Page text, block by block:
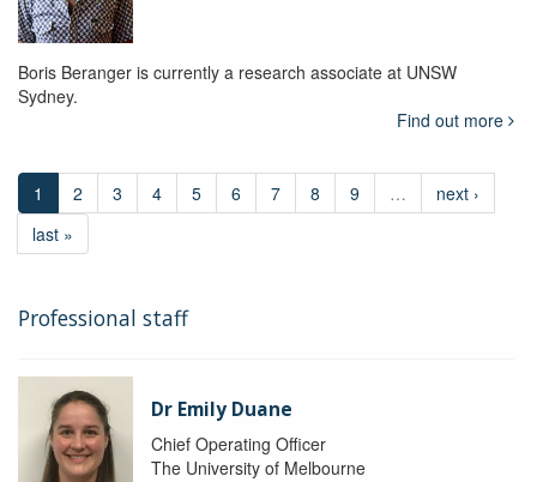
Boris Beranger is currently a research associate at UNSW
Sydney.
Find out more
1 2 3 4 5 6 7 8 9 …
next ›
last »
Professional staff
Dr Emily Duane
Chief Operating Officer
The University of Melbourne